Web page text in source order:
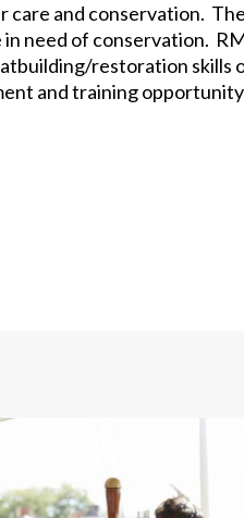
and conservation.
need of conservation.
restoration
and training